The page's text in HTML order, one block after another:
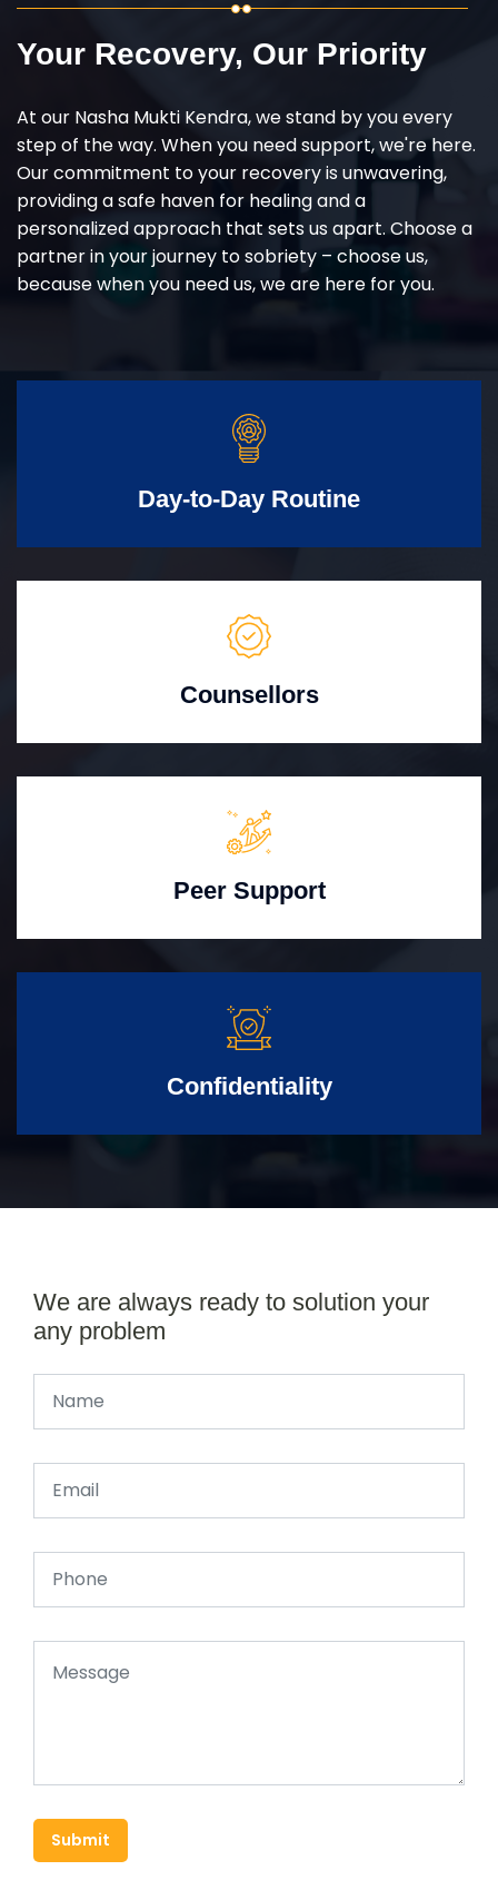
Your Recovery, Our Priority
At our Nasha Mukti Kendra, we stand by you every
step of the way. When you need support, we're here.
Our commitment to your recovery is unwavering,
providing a safe haven for healing and a
personalized approach that sets us apart. Choose a
partner in your journey to sobriety – choose us,
because when you need us, we are here for you.
Day-to-Day Routine
Counsellors
Peer Support
Confidentiality
We are always ready to solution your
any problem
Submit